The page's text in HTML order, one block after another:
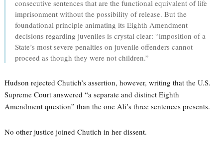
consecutive sentences that are the functional equivalent of life
imprisonment without the possibility of release. But the
foundational principle animating its Eighth Amendment
decisions regarding juveniles is crystal clear: “imposition of a
State’s most severe penalties on juvenile offenders cannot
proceed as though they were not children.”
Hudson rejected Chutich’s assertion, however, writing that the U.S.
Supreme Court answered “a separate and distinct Eighth
Amendment question” than the one Ali’s three sentences presents.
No other justice joined Chutich in her dissent.